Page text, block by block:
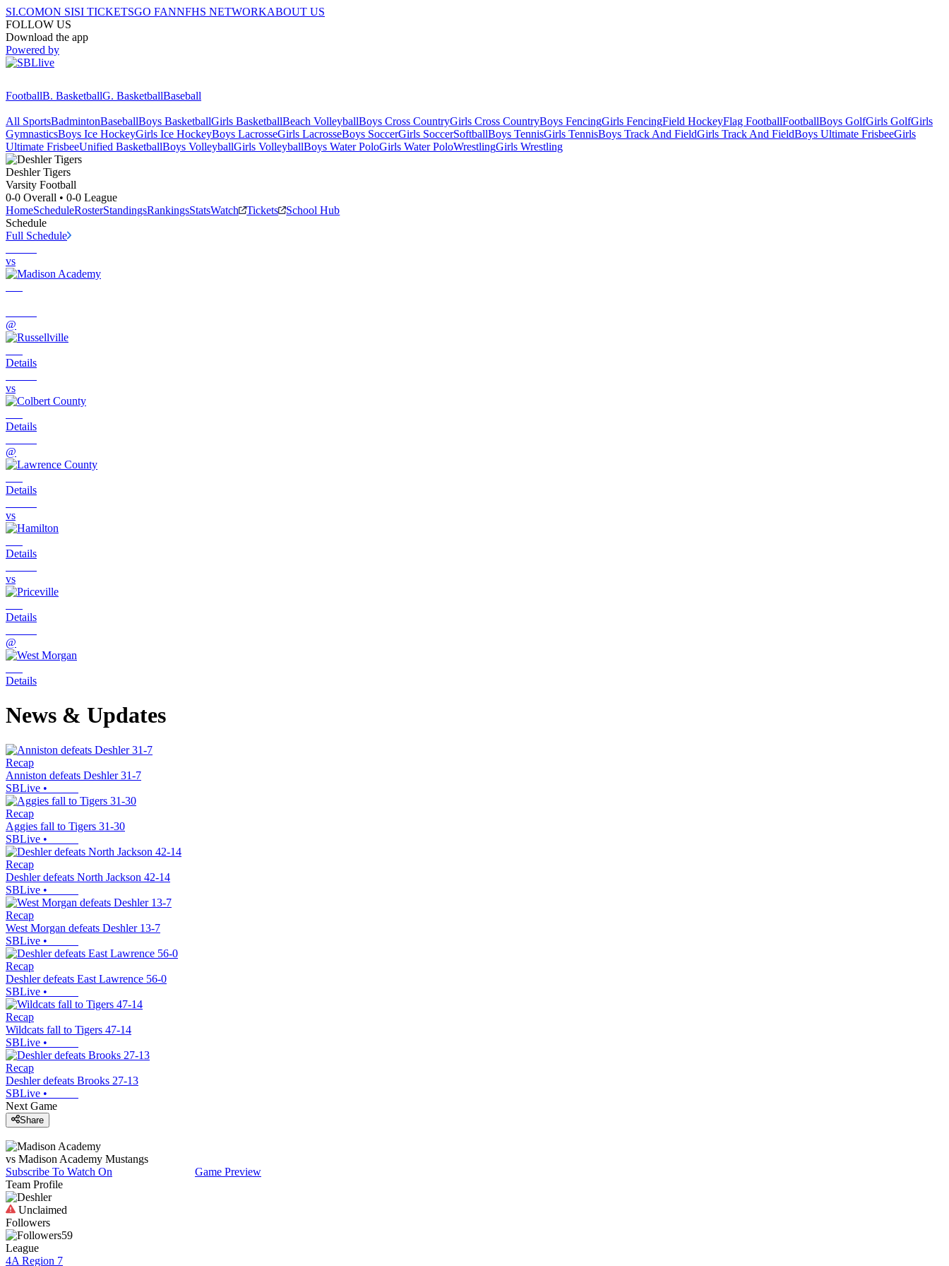
SI.COMON SISI TICKETSGO FANNFHS NETWORKABOUT US
FOLLOW US
Download the app
Powered by
FootballB. BasketballG. BasketballBaseball
All SportsBadmintonBaseballBoys BasketballGirls BasketballBeach VolleyballBoys Cross CountryGirls Cross CountryBoys FencingGirls FencingField HockeyFlag FootballFootballBoys GolfGirls GolfGirls
GymnasticsBoys Ice HockeyGirls Ice HockeyBoys LacrosseGirls LacrosseBoys SoccerGirls SoccerSoftballBoys TennisGirls TennisBoys Track And FieldGirls Track And FieldBoys Ultimate FrisbeeGirls
Ultimate FrisbeeUnified BasketballBoys VolleyballGirls VolleyballBoys Water PoloGirls Water PoloWrestlingGirls Wrestling
Deshler Tigers
Varsity Football
0-0 Overall • 0-0 League
HomeScheduleRosterStandingsRankingsStatsWatch Tickets
School Hub
Schedule
Full Schedule
vs
@
Details
vs
Details
@
Details
vs
Details
vs
Details
@
Details
News & Updates
Recap
Anniston defeats Deshler 31-7
SBLive •
Recap
Aggies fall to Tigers 31-30
SBLive •
Recap
Deshler defeats North Jackson 42-14
SBLive •
Recap
West Morgan defeats Deshler 13-7
SBLive •
Recap
Deshler defeats East Lawrence 56-0
SBLive •
Recap
Wildcats fall to Tigers 47-14
SBLive •
Recap
Deshler defeats Brooks 27-13
SBLive •
Next Game
Share
vs Madison Academy Mustangs
Subscribe To Watch On
Game Preview
Team Profile
Unclaimed
Followers
59
League
4A Region 7